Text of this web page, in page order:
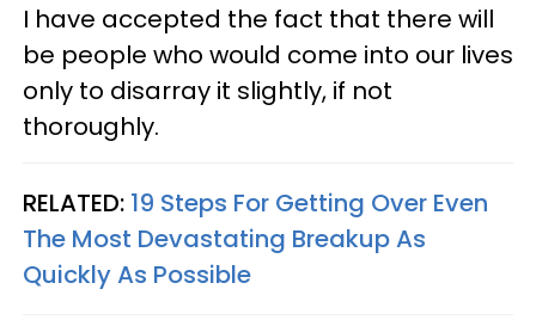
I have accepted the fact that there will
be people who would come into our lives
only to disarray it slightly, if not
thoroughly.
RELATED: 19 Steps For Getting Over Even
The Most Devastating Breakup As
Quickly As Possible